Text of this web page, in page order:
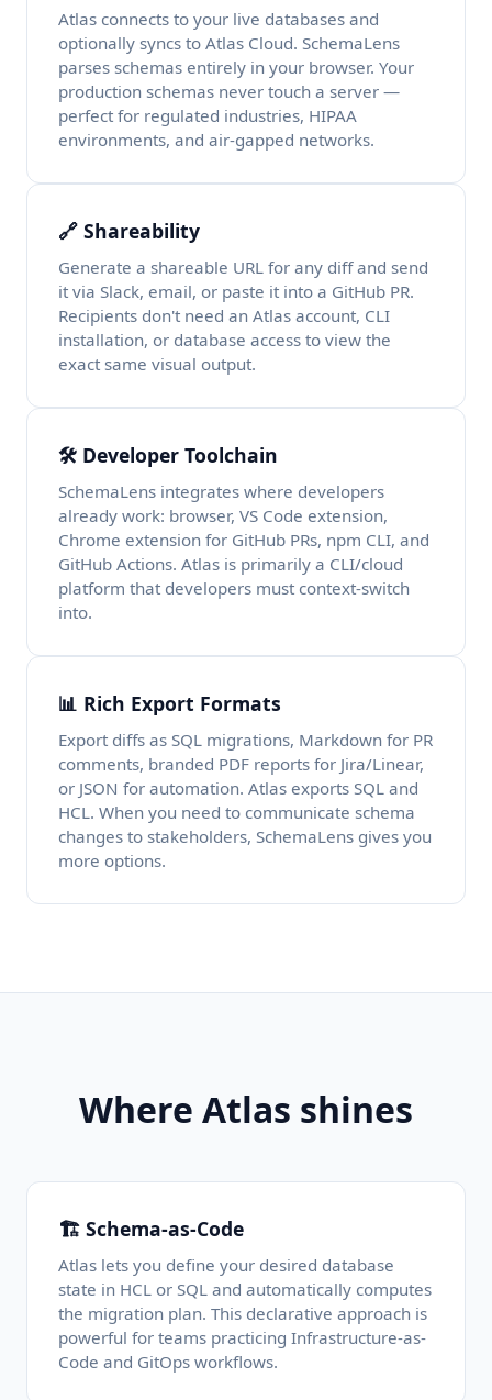
Atlas connects to your live databases and
optionally syncs to Atlas Cloud. SchemaLens
parses schemas entirely in your browser. Your
production schemas never touch a server —
perfect for regulated industries, HIPAA
environments, and air-gapped networks.
🔗 Shareability
Generate a shareable URL for any diff and send
it via Slack, email, or paste it into a GitHub PR.
Recipients don't need an Atlas account, CLI
installation, or database access to view the
exact same visual output.
🛠️ Developer Toolchain
SchemaLens integrates where developers
already work: browser, VS Code extension,
Chrome extension for GitHub PRs, npm CLI, and
GitHub Actions. Atlas is primarily a CLI/cloud
platform that developers must context-switch
into.
📊 Rich Export Formats
Export diffs as SQL migrations, Markdown for PR
comments, branded PDF reports for Jira/Linear,
or JSON for automation. Atlas exports SQL and
HCL. When you need to communicate schema
changes to stakeholders, SchemaLens gives you
more options.
Where Atlas shines
🏗️ Schema-as-Code
Atlas lets you define your desired database
state in HCL or SQL and automatically computes
the migration plan. This declarative approach is
powerful for teams practicing Infrastructure-as-
Code and GitOps workflows.